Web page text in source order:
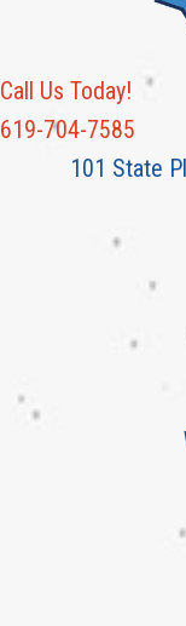
Call Us Today!
619-704-7585
101 State